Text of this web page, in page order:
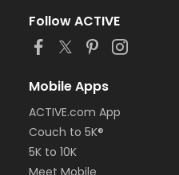
Follow ACTIVE
Mobile Apps
ACTIVE.com App
Couch to 5K®
5K to 10K